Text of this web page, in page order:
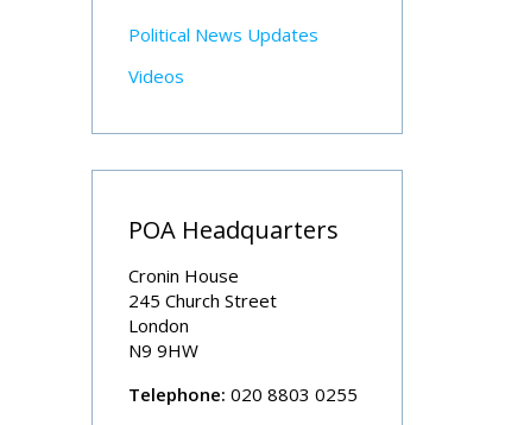
Political News Updates
Videos
POA Headquarters
Cronin House
245 Church Street
London
N9 9HW
Telephone: 020 8803 0255